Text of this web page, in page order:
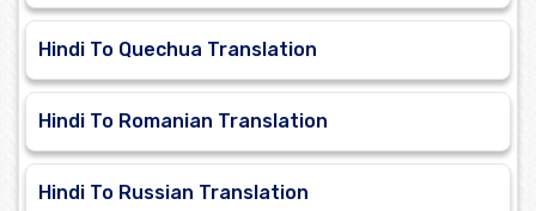
Hindi To Quechua Translation
Hindi To Romanian Translation
Hindi To Russian Translation